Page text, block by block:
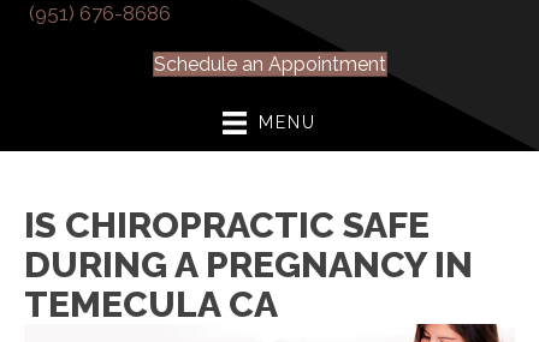
(951) 676-8686
Schedule an Appointment
MENU
IS CHIROPRACTIC SAFE
DURING A PREGNANCY IN
TEMECULA CA